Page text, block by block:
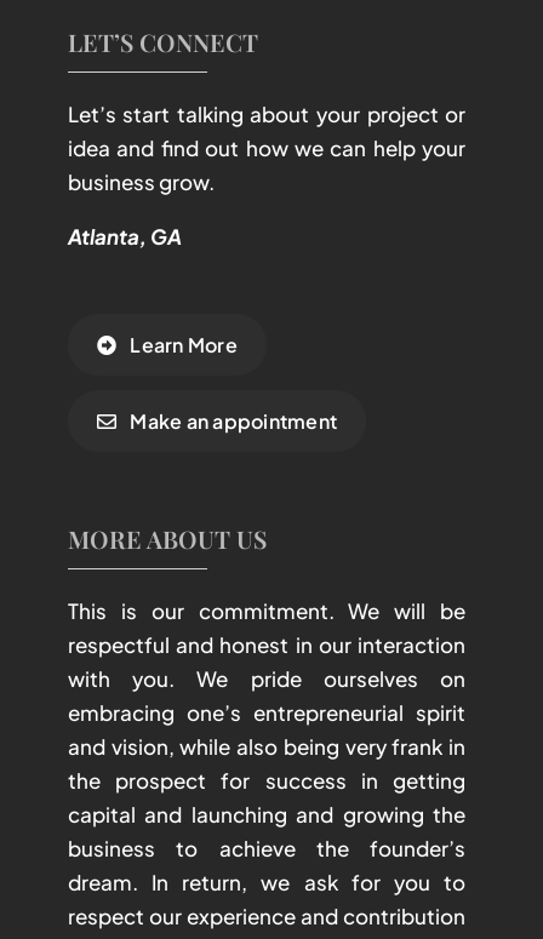
LET’S CONNECT
Let’s start talking about your project or
idea and find out how we can help your
business grow.
Atlanta, GA
Learn More
Make an appointment
MORE ABOUT US
This is our commitment. We will be
respectful and honest in our interaction
with you. We pride ourselves on
embracing one’s entrepreneurial spirit
and vision, while also being very frank in
the prospect for success in getting
capital and launching and growing the
business to achieve the founder’s
dream. In return, we ask for you to
respect our experience and contribution